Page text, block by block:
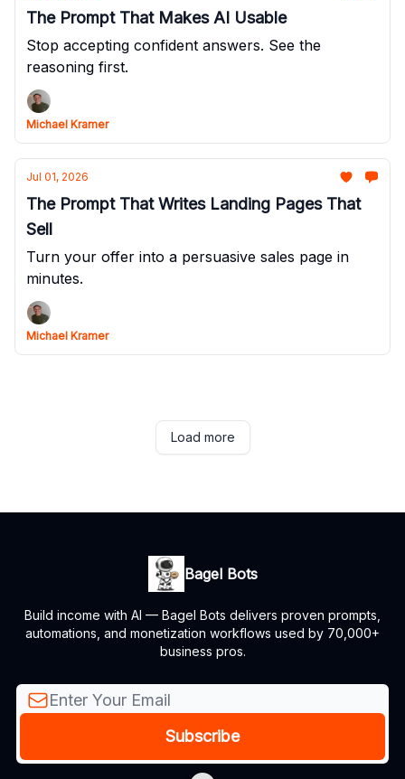
The Prompt That Makes AI Usable
Stop accepting confident answers. See the
reasoning first.
Michael Kramer
Jul 01, 2026
The Prompt That Writes Landing Pages That
Sell
Turn your offer into a persuasive sales page in
minutes.
Michael Kramer
Load more
Bagel Bots
Build income with AI — Bagel Bots delivers proven prompts,
automations, and monetization workflows used by 70,000+
business pros.